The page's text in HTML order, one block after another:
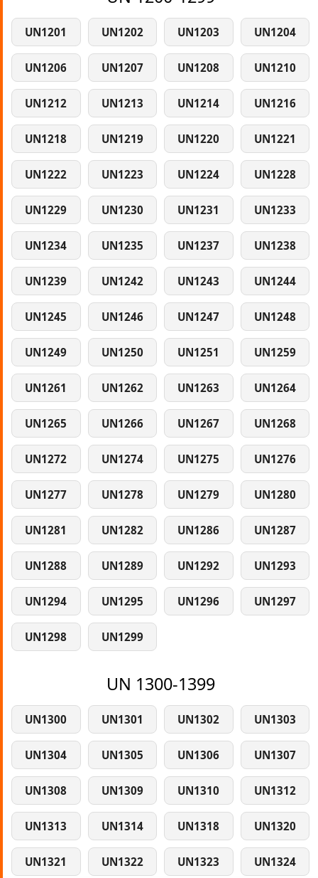
UN1201 UN1202 UN1203 UN1204
UN1206 UN1207 UN1208 UN1210
UN1212 UN1213 UN1214 UN1216
UN1218 UN1219 UN1220 UN1221
UN1222 UN1223 UN1224 UN1228
UN1229 UN1230 UN1231 UN1233
UN1234 UN1235 UN1237 UN1238
UN1239 UN1242 UN1243 UN1244
UN1245 UN1246 UN1247 UN1248
UN1249 UN1250 UN1251 UN1259
UN1261 UN1262 UN1263 UN1264
UN1265 UN1266 UN1267 UN1268
UN1272 UN1274 UN1275 UN1276
UN1277 UN1278 UN1279 UN1280
UN1281 UN1282 UN1286 UN1287
UN1288 UN1289 UN1292 UN1293
UN1294 UN1295 UN1296 UN1297
UN1298 UN1299
UN 1300-1399
UN1300 UN1301 UN1302 UN1303
UN1304 UN1305 UN1306 UN1307
UN1308 UN1309 UN1310 UN1312
UN1313 UN1314 UN1318 UN1320
UN1321 UN1322 UN1323 UN1324